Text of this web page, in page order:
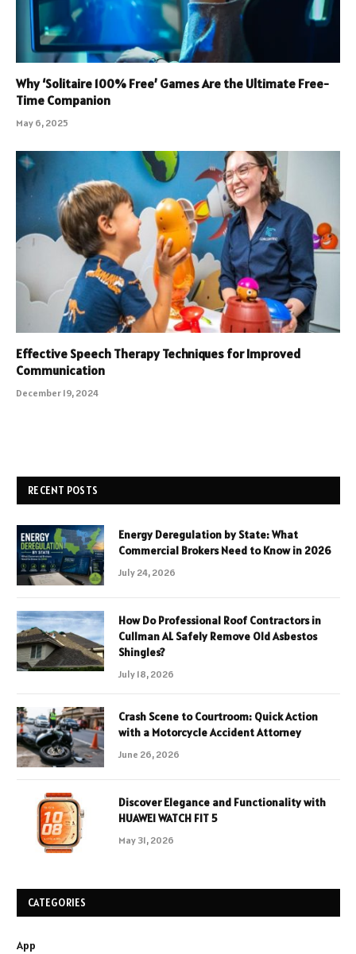
Why ‘Solitaire 100% Free’ Games Are the Ultimate Free-
Time Companion
May 6, 2025
Effective Speech Therapy Techniques for Improved
Communication
December 19, 2024
RECENT POSTS
Energy Deregulation by State: What
Commercial Brokers Need to Know in 2026
July 24, 2026
How Do Professional Roof Contractors in
Cullman AL Safely Remove Old Asbestos
Shingles?
July 18, 2026
Crash Scene to Courtroom: Quick Action
with a Motorcycle Accident Attorney
June 26, 2026
Discover Elegance and Functionality with
HUAWEI WATCH FIT 5
May 31, 2026
CATEGORIES
App